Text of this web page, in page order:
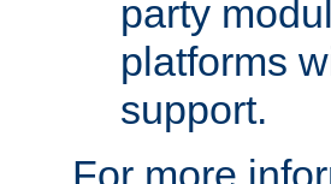
party
platforms
support.
For more